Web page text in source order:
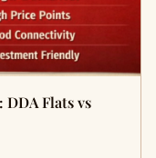
DDA Flats vs